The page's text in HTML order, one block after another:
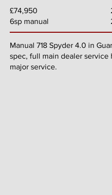
£74,950
6sp manual
Manual 718 Spyder 4.0 in
spec, full main dealer
major service.